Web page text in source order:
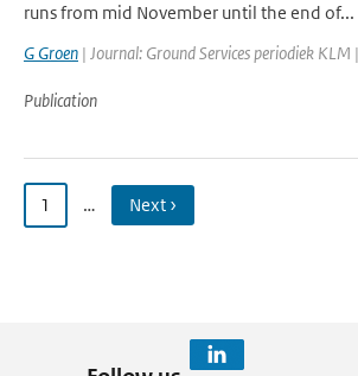
runs from mid November until the end of...
G Groen | Journal: Ground Services periodiek KLM
Publication
1 … Next ›